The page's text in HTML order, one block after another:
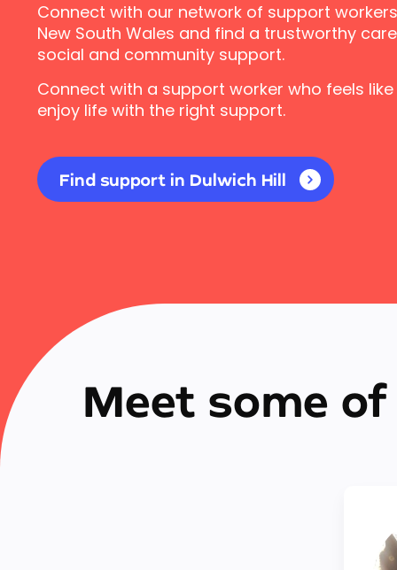
Connect with our network of support workers
New South Wales and find a trustworthy
social and community support.
Connect with a support worker who feels
enjoy life with the right support.
Find support in Dulwich Hill
Meet some